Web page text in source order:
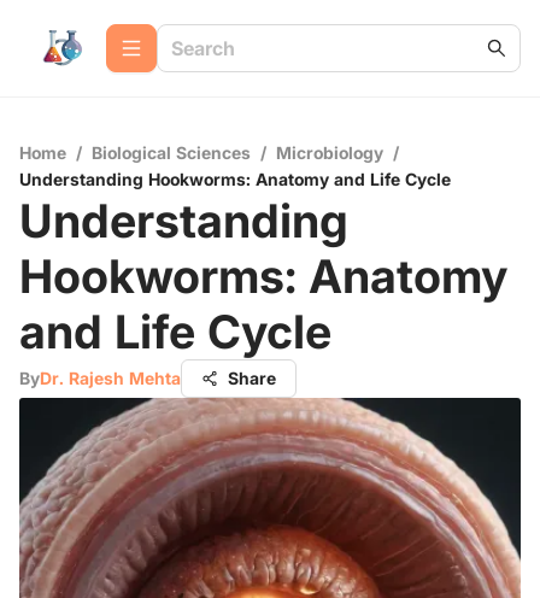
Home / Biological Sciences / Microbiology /
Understanding Hookworms: Anatomy and Life Cycle
Understanding
Hookworms: Anatomy
and Life Cycle
ByDr. Rajesh Mehta Share